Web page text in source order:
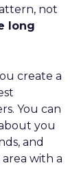
not
long
create a
You can
you
and
with a